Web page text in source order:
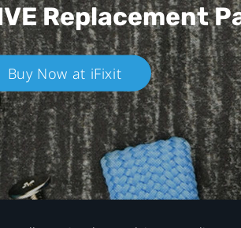
Replacement
Buy Now at iFixit